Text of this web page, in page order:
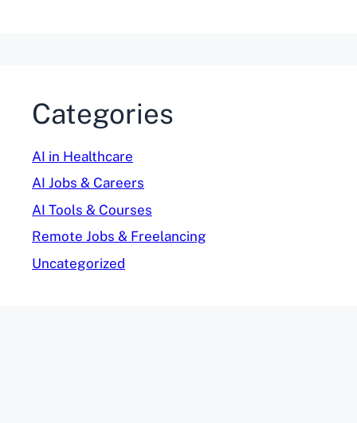
Categories
AI in Healthcare
AI Jobs & Careers
AI Tools & Courses
Remote Jobs & Freelancing
Uncategorized